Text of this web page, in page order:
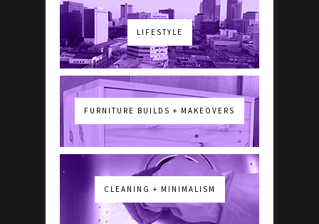
LIFESTYLE
FURNITURE BUILDS + MAKEOVERS
CLEANING + MINIMALISM